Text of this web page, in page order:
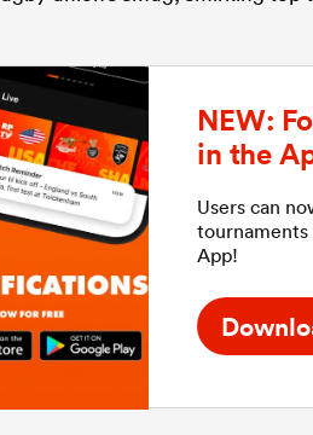
NEW:
in the
Users can
tournaments
App!